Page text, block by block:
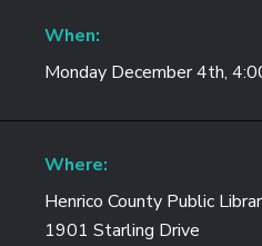
When:
Monday December 4th,
Where:
Henrico County Public
1901 Starling Drive